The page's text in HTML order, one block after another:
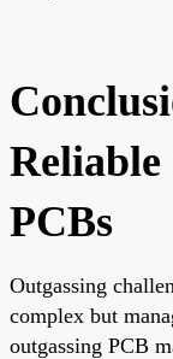
Reliable
PCBs
Outgassing
complex but
outgassing PCB